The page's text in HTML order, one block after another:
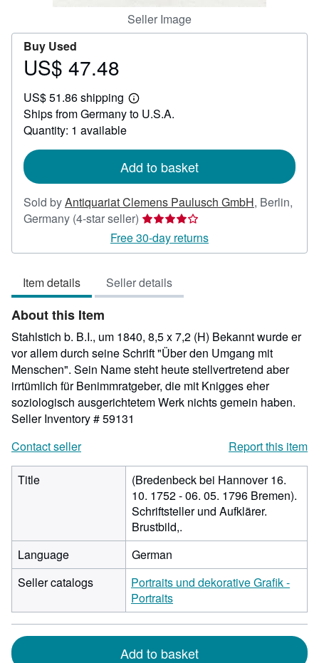
Seller Image
Buy Used
Price
47.48
US$ 47.48
US$ 51.86 shipping
Learn
more
Ships from Germany to U.S.A.
Quantity: 1 available
Add to basket
Sold byAntiquariat Clemens Paulusch GmbH, Berlin,
Germany (4-star seller) Seller
rating
4
of
5
Free 30-day returns
Item details Seller details
About this Item
Stahlstich b. B.I., um 1840, 8,5 x 7,2 (H) Bekannt wurde er
vor allem durch seine Schrift "Über den Umgang mit
Menschen". Sein Name steht heute stellvertretend aber
irrtümlich für Benimmratgeber, die mit Knigges eher
soziologisch ausgerichtetem Werk nichts gemein haben.
Seller Inventory # 59131
Contact seller
Report this item
Title
(Bredenbeck bei Hannover 16.
10. 1752 - 06. 05. 1796 Bremen).
Schriftsteller und Aufklärer.
Brustbild,.
Language
German
Seller catalogs
Portraits und dekorative Grafik -
Portraits
Add to basket